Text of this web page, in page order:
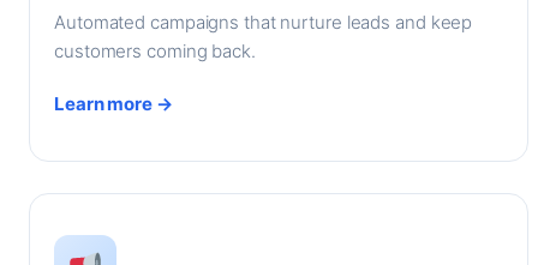
Automated campaigns that nurture leads and keep
customers coming back.
Learn more →